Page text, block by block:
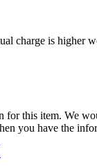
charge is higher
for this item. We
you have the